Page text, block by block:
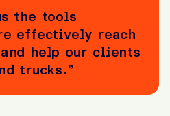
the tools
effectively reach
help our clients
trucks.”